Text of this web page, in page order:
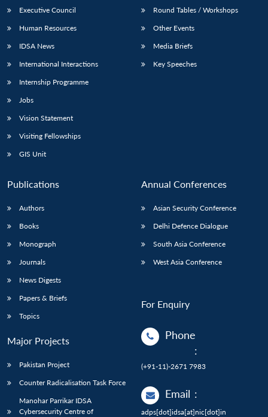
Executive Council
Human Resources
IDSA News
International Interactions
Internship Programme
Jobs
Vision Statement
Visiting Fellowships
GIS Unit
Round Tables / Workshops
Other Events
Media Briefs
Key Speeches
Publications
Authors
Books
Monograph
Journals
News Digests
Papers & Briefs
Topics
Major Projects
Pakistan Project
Counter Radicalisation Task Force
Manohar Parrikar IDSA
Cybersecurity Centre of
Annual Conferences
Asian Security Conference
Delhi Defence Dialogue
South Asia Conference
West Asia Conference
For Enquiry
Phone
:
(+91-11)-2671 7983
Email :
adps[dot]idsa[at]nic[dot]in